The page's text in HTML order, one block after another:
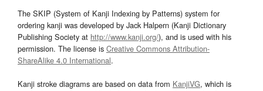
The SKIP (System of Kanji Indexing by Patterns) system for
ordering kanji was developed by Jack Halpern (Kanji Dictionary
Publishing Society at http://www.kanji.org/), and is used with his
permission. The license is Creative Commons Attribution-
ShareAlike 4.0 International.
Kanji stroke diagrams are based on data from KanjiVG, which is